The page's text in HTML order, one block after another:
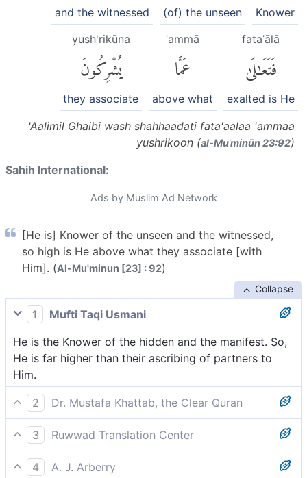
Knower
(of) the unseen
and the witnessed
fataʿālā
فَتَعَٰلَىٰ
exalted is He
ʿammā
عَمَّا
above what
yush'rikūna
يُشْرِكُونَ
they associate
'Aalimil Ghaibi wash shahhaadati fata'aalaa 'ammaa
yushrikoon (al-Muʾminūn 23:92)
Sahih International:
Ads by Muslim Ad Network
[He is] Knower of the unseen and the witnessed,
so high is He above what they associate [with
Him]. (Al-Mu'minun [23] : 92)
Collapse
1
Mufti Taqi Usmani
He is the Knower of the hidden and the manifest. So,
He is far higher than their ascribing of partners to
Him.
2
Dr. Mustafa Khattab, the Clear Quran
˹He is the˺ Knower of the seen and unseen. Exalted is
He above what they associate ˹with Him˺.
3
Ruwwad Translation Center
Knower of the unseen and the seen. Exalted is He far
4
A. J. Arberry